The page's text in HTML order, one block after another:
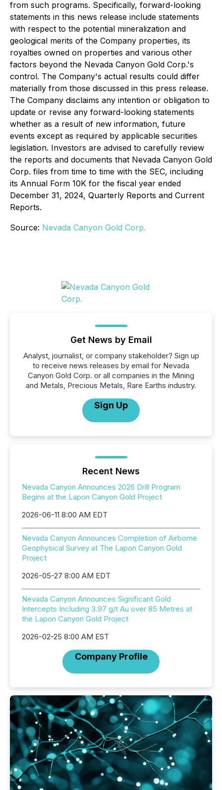
from such programs. Specifically, forward-looking
statements in this news release include statements
with respect to the potential mineralization and
geological merits of the Company properties, its
royalties owned on properties and various other
factors beyond the Nevada Canyon Gold Corp.'s
control. The Company's actual results could differ
materially from those discussed in this press release.
The Company disclaims any intention or obligation to
update or revise any forward-looking statements
whether as a result of new information, future
events except as required by applicable securities
legislation. Investors are advised to carefully review
the reports and documents that Nevada Canyon Gold
Corp. files from time to time with the SEC, including
its Annual Form 10K for the fiscal year ended
December 31, 2024, Quarterly Reports and Current
Reports.
Source: Nevada Canyon Gold Corp.
Get News by Email
Analyst, journalist, or company stakeholder? Sign up
to receive news releases by email for Nevada
Canyon Gold Corp. or all companies in the Mining
and Metals, Precious Metals, Rare Earths industry.
Sign Up
Recent News
Nevada Canyon Announces 2026 Drill Program
Begins at the Lapon Canyon Gold Project
2026-06-11 8:00 AM EDT
Nevada Canyon Announces Completion of Airborne
Geophysical Survey at The Lapon Canyon Gold
Project
2026-05-27 8:00 AM EDT
Nevada Canyon Announces Significant Gold
Intercepts Including 3.97 g/t Au over 85 Metres at
the Lapon Canyon Gold Project
2026-02-25 8:00 AM EST
Company Profile